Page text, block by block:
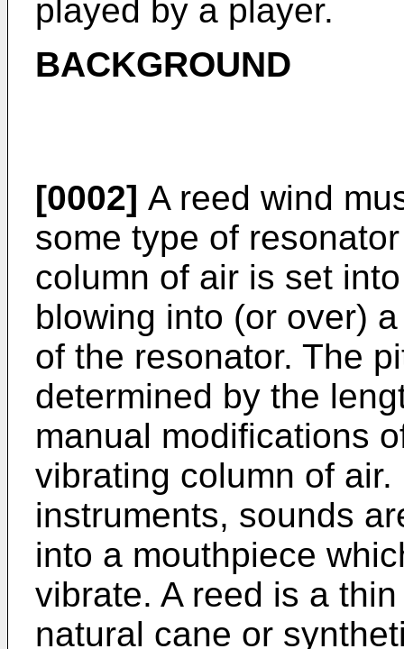
played by a player.
BACKGROUND
[0002] A reed wind
some type of
column of air is set
blowing into (or over)
of the resonator. The
determined by the
manual modifications
vibrating column of
instruments, sounds
into a mouthpiece
vibrate. A reed is a
natural cane or